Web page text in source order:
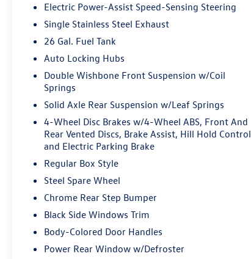
impact become likely, Pedestrian impact
prevention takes steps to avoid a collision.
Technology and Telematics
Smart device mirroring - Smartphone,
meet smart car. You can control your device
through your vehicle's infotainment
system. Smart device mirroring brings
together safety and convenience by making
it easier to find what you're looking for
while keeping your eyes on the road.
AppLink/Apple CarPlay and Android Auto
smart device wireless mirroring
AppLink/Apple CarPlay/Android Auto smart
device wireless mirroring
ENGINE: 5.0L V8, AGATE BLACK METALLIC
Come on in to Bob Johnson Ford Pulaski
Electric Power-Assist Speed-Sensing Steering
Single Stainless Steel Exhaust
26 Gal. Fuel Tank
Auto Locking Hubs
Double Wishbone Front Suspension w/Coil
Springs
Solid Axle Rear Suspension w/Leaf Springs
4-Wheel Disc Brakes w/4-Wheel ABS, Front And
Rear Vented Discs, Brake Assist, Hill Hold Control
and Electric Parking Brake
Regular Box Style
Steel Spare Wheel
Chrome Rear Step Bumper
Black Side Windows Trim
Body-Colored Door Handles
Power Rear Window w/Defroster